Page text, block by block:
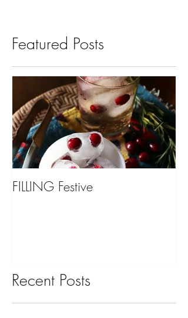
Featured Posts
FILLING Festive
Recent Posts